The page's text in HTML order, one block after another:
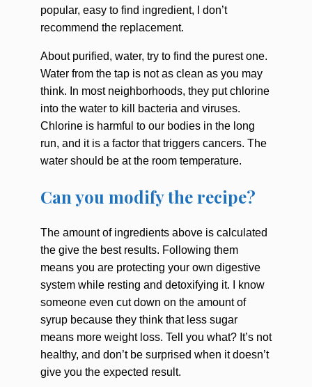
popular, easy to find ingredient, I don’t
recommend the replacement.
About purified, water, try to find the purest one.
Water from the tap is not as clean as you may
think. In most neighborhoods, they put chlorine
into the water to kill bacteria and viruses.
Chlorine is harmful to our bodies in the long
run, and it is a factor that triggers cancers. The
water should be at the room temperature.
Can you modify the recipe?
The amount of ingredients above is calculated
the give the best results. Following them
means you are protecting your own digestive
system while resting and detoxifying it. I know
someone even cut down on the amount of
syrup because they think that less sugar
means more weight loss. Tell you what? It’s not
healthy, and don’t be surprised when it doesn’t
give you the expected result.